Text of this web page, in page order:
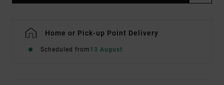
Home or Pick-up Point Delivery
Scheduled from 13 August